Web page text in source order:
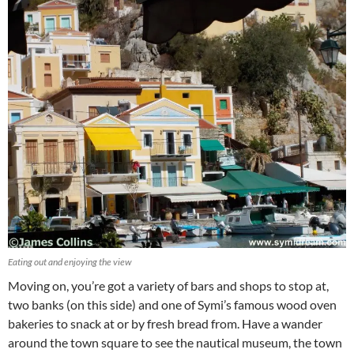
Eating out and enjoying the view
Moving on, you’re got a variety of bars and shops to stop at,
two banks (on this side) and one of Symi’s famous wood oven
bakeries to snack at or by fresh bread from. Have a wander
around the town square to see the nautical museum, the town